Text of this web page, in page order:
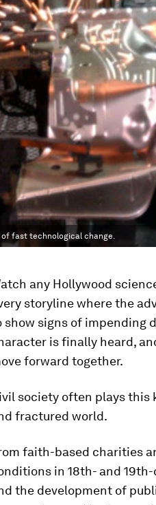
of fast technological change.
any Hollywood
storyline where the
show signs of impending
is finally heard,
forward together.
society often plays this
fractured world.
faith-based charities
in 18th- and
the development of